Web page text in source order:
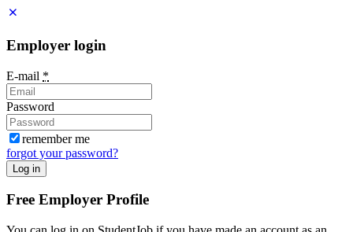
Employer login
E-mail *
Password
remember me
forgot your password?
Log in
Free Employer Profile